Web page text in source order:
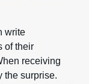
write
of their
receiving
the surprise.